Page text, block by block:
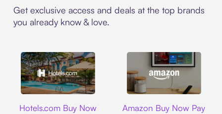
Get exclusive access and deals at the top brands
you already know & love.
Hotels.com Buy Now
Amazon Buy Now Pay